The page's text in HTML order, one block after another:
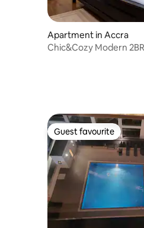
Apartment in Accra
Chic&Cozy Modern
Guest favourite
Guest favourite